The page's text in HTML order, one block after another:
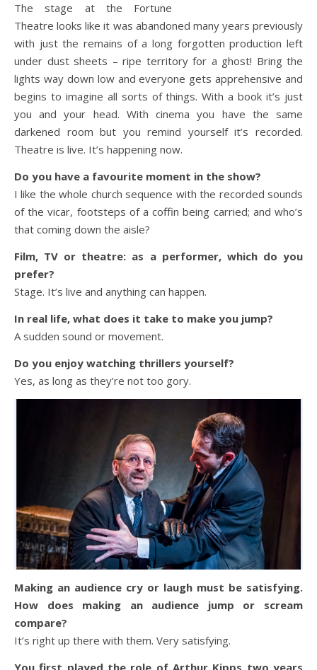
The stage at the Fortune
Theatre looks like it was abandoned many years previously
with just the remains of a long forgotten production left
under dust sheets – ripe territory for a ghost! Bring the
lights way down low and everyone gets apprehensive and
begins to imagine all sorts of things. With a book it’s just
you and your head. With cinema you have the same
darkened room but you remind yourself it’s recorded.
Theatre is live. It’s happening now.
Do you have a favourite moment in the show?
I like the whole church sequence with the recorded sounds
of the vicar, footsteps of a coffin being carried; and who’s
that coming down the aisle?
Film, TV or theatre: as a performer, which do you
prefer?
Stage. It’s live and anything can happen.
In real life, what does it take to make you jump?
A sudden sound or movement.
Do you enjoy watching thrillers yourself?
Yes, as long as they’re not too gory.
Making an audience cry or laugh must be satisfying.
How does making an audience jump or scream
compare?
It’s right up there with them. Very satisfying.